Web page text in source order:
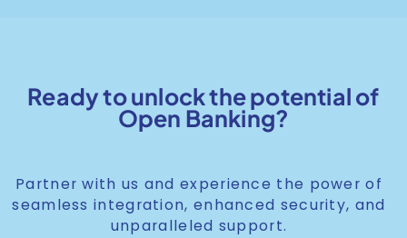
Ready to unlock the potential of
Open Banking?
Partner with us and experience the power of
seamless integration, enhanced security, and
unparalleled support.